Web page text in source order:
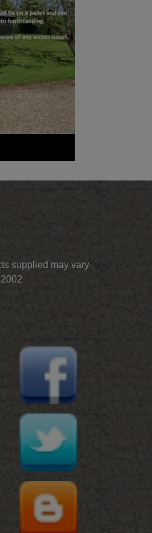
supplied may vary